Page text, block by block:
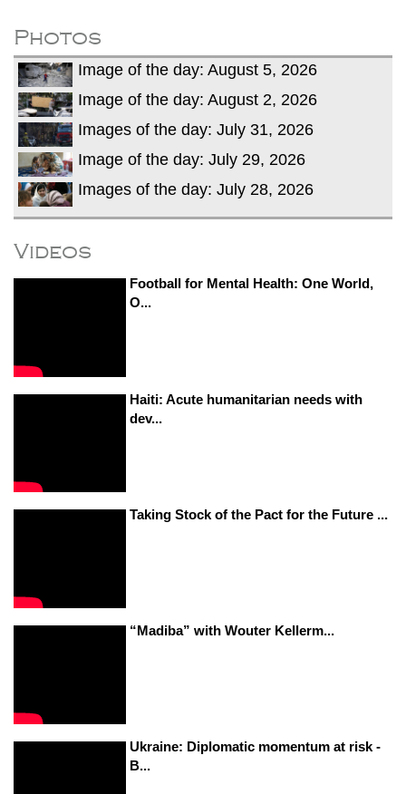
first public appearance in India on August
Photos
Image of the day: August 5, 2026
Image of the day: August 2, 2026
Images of the day: July 31, 2026
Image of the day: July 29, 2026
Images of the day: July 28, 2026
Videos
Football for Mental Health: One World,
O...
Haiti: Acute humanitarian needs with
dev...
Taking Stock of the Pact for the Future ...
“Madiba” with Wouter Kellerm...
Ukraine: Diplomatic momentum at risk -
B...